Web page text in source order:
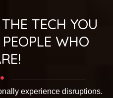
TECH YOU
WHO
experience disruptions.